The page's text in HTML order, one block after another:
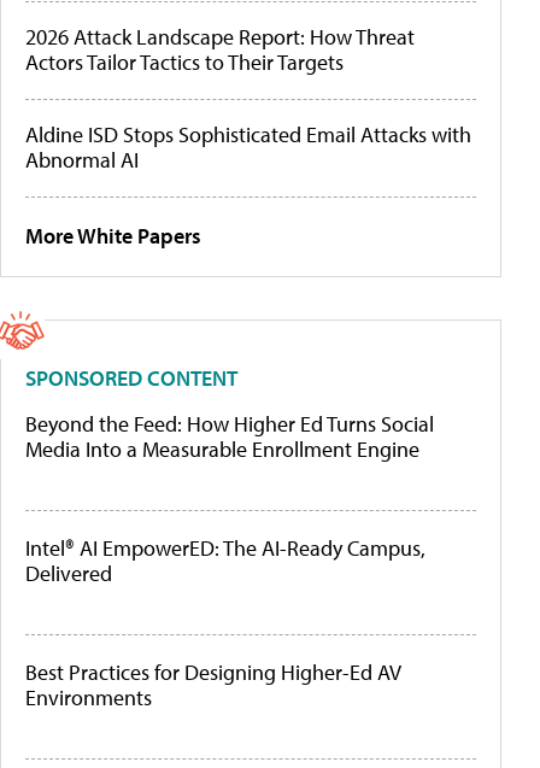
2026 Attack Landscape Report: How Threat
Actors Tailor Tactics to Their Targets
Aldine ISD Stops Sophisticated Email Attacks with
Abnormal AI
More White Papers
SPONSORED CONTENT
Beyond the Feed: How Higher Ed Turns Social
Media Into a Measurable Enrollment Engine
Intel® AI EmpowerED: The AI-Ready Campus,
Delivered
Best Practices for Designing Higher-Ed AV
Environments